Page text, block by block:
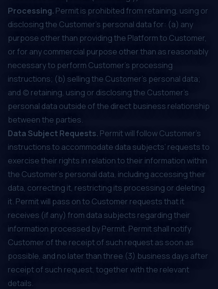
Processing. Permit is prohibited from retaining, using or
disclosing the Customer's personal data for: (a) any
purpose other than providing the Platform to Customer,
or for any commercial purpose other than as reasonably
necessary to perform Customer’s processing
instructions; (b) selling the Customer's personal data;
and (c) retaining, using or disclosing the Customer's
personal data outside of the direct business relationship
between the parties.
Data Subject Requests. Permit will follow Customer’s
instructions to accommodate data subjects’ requests to
exercise their rights in relation to their information within
the Customer's personal data, including accessing their
data, correcting it, restricting its processing or deleting
it. Permit will pass on to Customer requests that it
receives (if any) from data subjects regarding their
information processed by Permit. Permit shall notify
Customer of the receipt of such request as soon as
possible, and no later than three (3) business days after
receipt of such request, together with the relevant
details.